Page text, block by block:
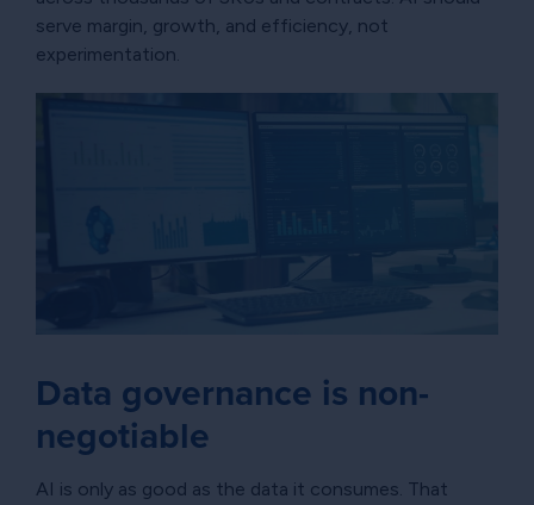
serve margin, growth, and efficiency, not
experimentation.
Data governance is non-
negotiable
AI is only as good as the data it consumes. That